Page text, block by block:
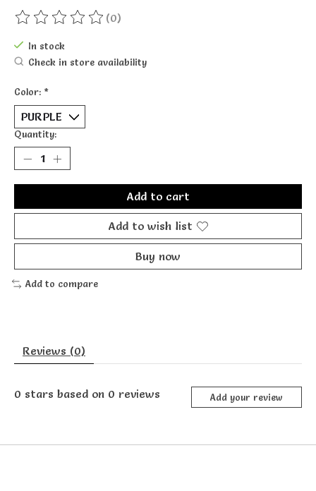
The rating of this product is
(0)
In stock
Check in store availability
Color: *
Quantity:
Add to cart
Add to wish list
Buy now
Add to compare
Reviews (0)
0 stars based on 0 reviews Add your review